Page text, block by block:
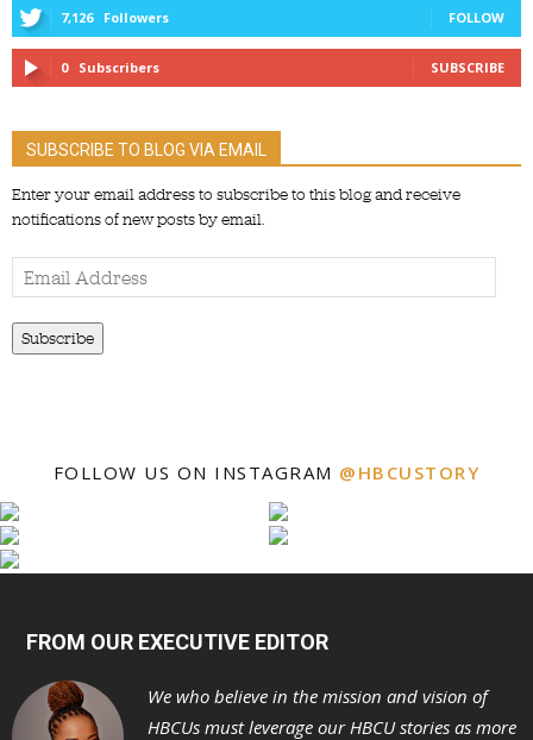
7,126 Followers FOLLOW
0 Subscribers SUBSCRIBE
SUBSCRIBE TO BLOG VIA EMAIL
Enter your email address to subscribe to this blog and receive
notifications of new posts by email.
Email
Address
Subscribe
FOLLOW US ON INSTAGRAM @HBCUSTORY
FROM OUR EXECUTIVE EDITOR
We who believe in the mission and vision of
HBCUs must leverage our HBCU stories as more